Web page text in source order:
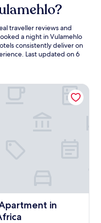
traveller reviews and
a night in Vulamehlo
consistently deliver on
Last updated on6
in
in Central Berea,
in Central Berea, South